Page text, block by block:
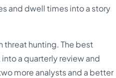
and dwell times into a story
threat hunting. The best
a quarterly review and
more analysts and a better